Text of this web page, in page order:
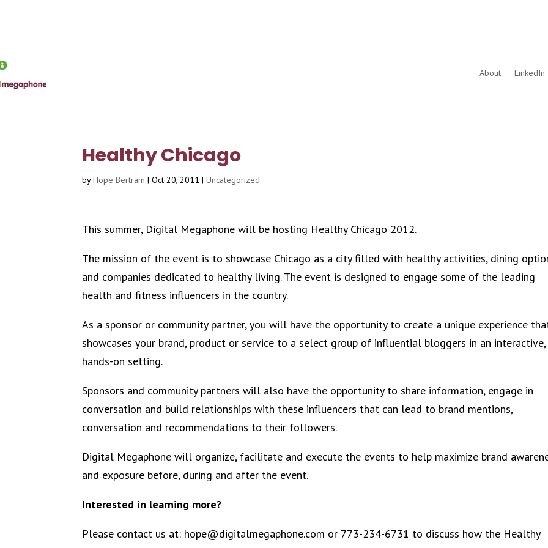
About LinkedIn
Healthy Chicago
byHope Bertram |Oct 20, 2011 |Uncategorized
This summer, Digital Megaphone will be hosting Healthy Chicago 2012.
The mission of the event is to showcase Chicago as a city filled with healthy activities, dining
and companies dedicated to healthy living. The event is designed to engage some of the leading
health and fitness influencers in the country.
As a sponsor or community partner, you will have the opportunity to create a unique experience
showcases your brand, product or service to a select group of influential bloggers in an interactive,
hands-on setting.
Sponsors and community partners will also have the opportunity to share information, engage in
conversation and build relationships with these influencers that can lead to brand mentions,
conversation and recommendations to their followers.
Digital Megaphone will organize, facilitate and execute the events to help maximize brand
and exposure before, during and after the event.
Interested in learning more?
Please contact us at: hope@digitalmegaphone.com or 773-234-6731 to discuss how the Healthy